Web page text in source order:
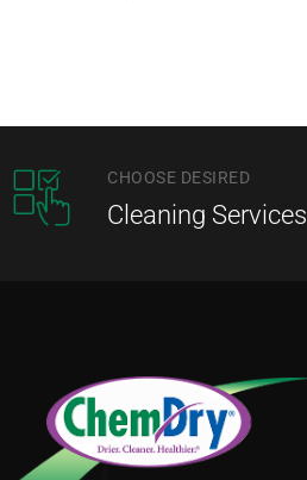
CHOOSE DESIRED
Cleaning Services